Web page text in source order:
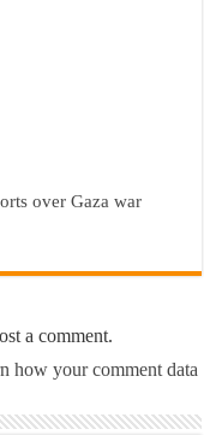
over Gaza war
a comment.
how your comment data